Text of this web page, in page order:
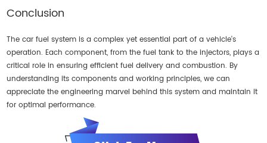
Conclusion
The car fuel system is a complex yet essential part of a vehicle's
operation. Each component, from the fuel tank to the injectors, plays a
critical role in ensuring efficient fuel delivery and combustion. By
understanding its components and working principles, we can
appreciate the engineering marvel behind this system and maintain it
for optimal performance.